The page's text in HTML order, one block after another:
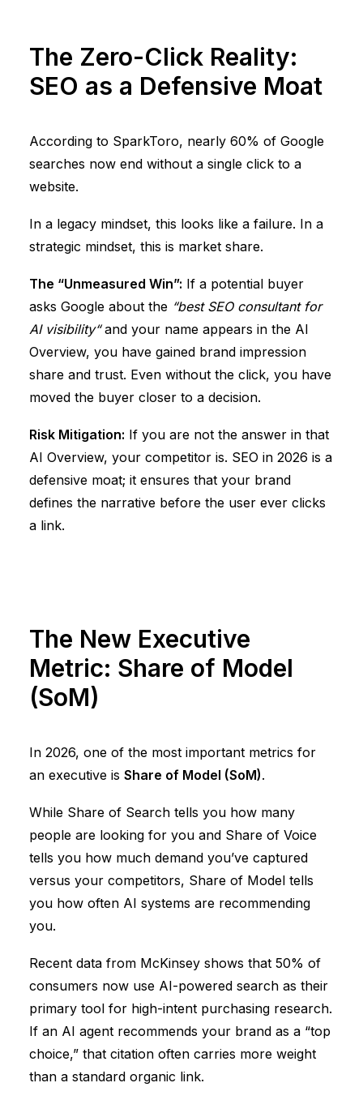
The Zero-Click Reality:
SEO as a Defensive Moat
According to SparkToro, nearly 60% of Google
searches now end without a single click to a
website.
In a legacy mindset, this looks like a failure. In a
strategic mindset, this is market share.
The “Unmeasured Win”: If a potential buyer
asks Google about the “best SEO consultant for
AI visibility“and your name appears in the AI
Overview, you have gained brand impression
share and trust. Even without the click, you have
moved the buyer closer to a decision.
Risk Mitigation: If you are not the answer in that
AI Overview, your competitor is. SEO in 2026 is a
defensive moat; it ensures that your brand
defines the narrative before the user ever clicks
a link.
The New Executive
Metric: Share of Model
(SoM)
In 2026, one of the most important metrics for
an executive is Share of Model (SoM).
While Share of Search tells you how many
people are looking for you and Share of Voice
tells you how much demand you’ve captured
versus your competitors, Share of Model tells
you how often AI systems are recommending
you.
Recent data from McKinsey shows that 50% of
consumers now use AI-powered search as their
primary tool for high-intent purchasing research.
If an AI agent recommends your brand as a “top
choice,” that citation often carries more weight
than a standard organic link.